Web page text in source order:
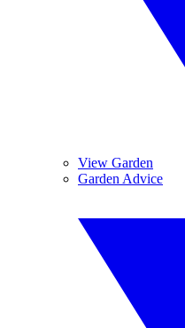
View Garden
Garden Advice